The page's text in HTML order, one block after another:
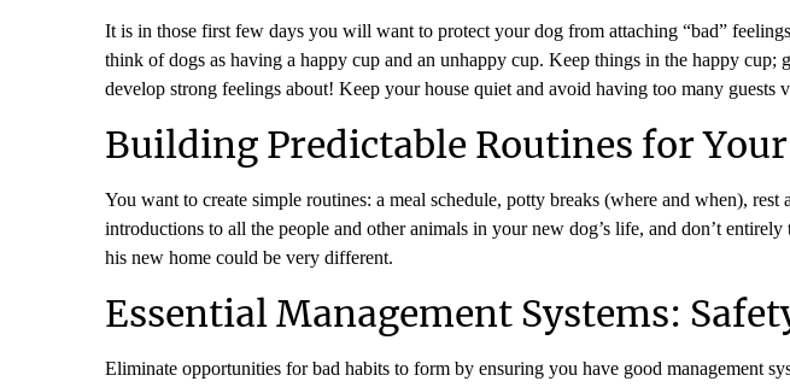
It is in those first few days you will want to protect your dog from attaching “bad”
think of dogs as having a happy cup and an unhappy cup. Keep things in the happy
develop strong feelings about! Keep your house quiet and avoid having too many guests
Building Predictable Routines for Your
You want to create simple routines: a meal schedule, potty breaks (where and when),
introductions to all the people and other animals in your new dog’s life, and don’t
his new home could be very different.
Essential Management Systems:
Eliminate opportunities for bad habits to form by ensuring you have good management